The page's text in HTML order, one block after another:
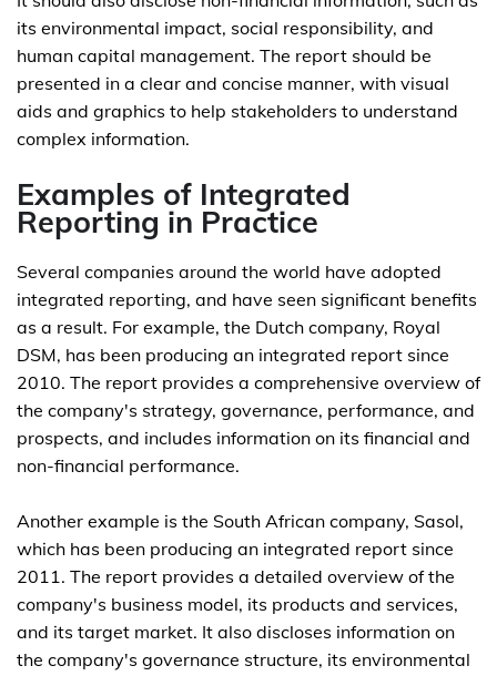
its environmental impact, social responsibility, and
human capital management. The report should be
presented in a clear and concise manner, with visual
aids and graphics to help stakeholders to understand
complex information.
Examples of Integrated
Reporting in Practice
Several companies around the world have adopted
integrated reporting, and have seen significant benefits
as a result. For example, the Dutch company, Royal
DSM, has been producing an integrated report since
2010. The report provides a comprehensive overview of
the company's strategy, governance, performance, and
prospects, and includes information on its financial and
non-financial performance.
Another example is the South African company, Sasol,
which has been producing an integrated report since
2011. The report provides a detailed overview of the
company's business model, its products and services,
and its target market. It also discloses information on
the company's governance structure, its environmental